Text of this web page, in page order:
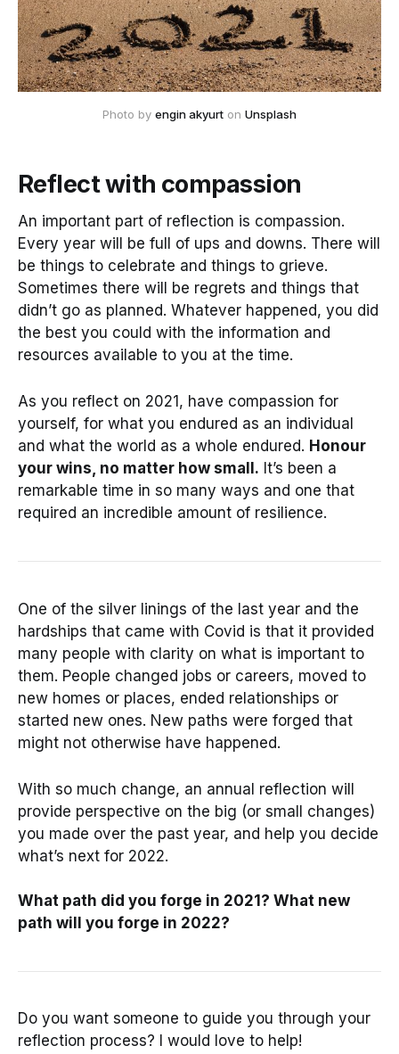
Photo by engin akyurt on Unsplash
Reflect with compassion
An important part of reflection is compassion.
Every year will be full of ups and downs. There will
be things to celebrate and things to grieve.
Sometimes there will be regrets and things that
didn’t go as planned. Whatever happened, you did
the best you could with the information and
resources available to you at the time.
As you reflect on 2021, have compassion for
yourself, for what you endured as an individual
and what the world as a whole endured. Honour
your wins, no matter how small. It’s been a
remarkable time in so many ways and one that
required an incredible amount of resilience.
One of the silver linings of the last year and the
hardships that came with Covid is that it provided
many people with clarity on what is important to
them. People changed jobs or careers, moved to
new homes or places, ended relationships or
started new ones. New paths were forged that
might not otherwise have happened.
With so much change, an annual reflection will
provide perspective on the big (or small changes)
you made over the past year, and help you decide
what’s next for 2022.
What path did you forge in 2021? What new
path will you forge in 2022?
Do you want someone to guide you through your
reflection process? I would love to help!